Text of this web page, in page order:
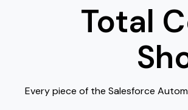
Total
Every piece of the Salesforce